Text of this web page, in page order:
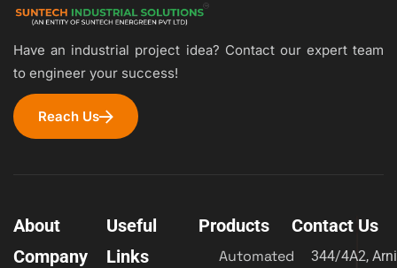
Have an industrial project idea? Contact our expert team
to engineer your success!
Reach Us
About
Company
Useful
Links
Products
Automated
Contact Us
344/4A2, Arni